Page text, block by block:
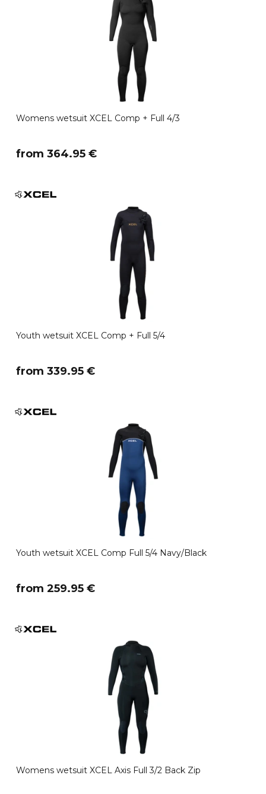
Womens wetsuit XCEL Comp + Full 4/3
​from 364.95 €
Youth wetsuit XCEL Comp + Full 5/4
​from 339.95 €
Youth wetsuit XCEL Comp Full 5/4 Navy/Black
​from 259.95 €
Womens wetsuit XCEL Axis Full 3/2 Back Zip